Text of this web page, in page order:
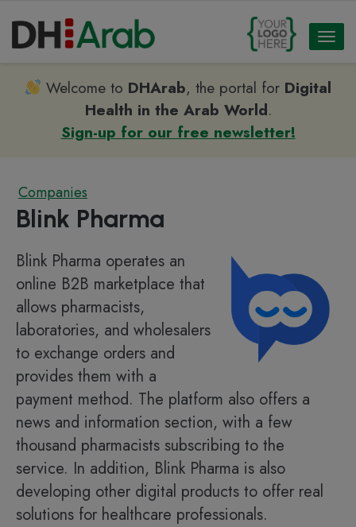
Welcome to DHArab, the portal for Digital
Health in the Arab World.
Sign-up for our free newsletter!
Companies
Blink Pharma
Blink Pharma operates an
online B2B marketplace that
allows pharmacists,
laboratories, and wholesalers
to exchange orders and
provides them with a
payment method. The platform also offers a
news and information section, with a few
thousand pharmacists subscribing to the
service. In addition, Blink Pharma is also
developing other digital products to offer real
solutions for healthcare professionals.